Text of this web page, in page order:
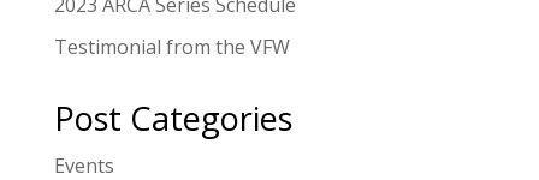
Testimonial from the VFW
Post Categories
Events